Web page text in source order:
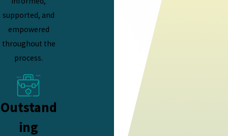
supported, and
empowered
throughout the
process.
Outstand
ing